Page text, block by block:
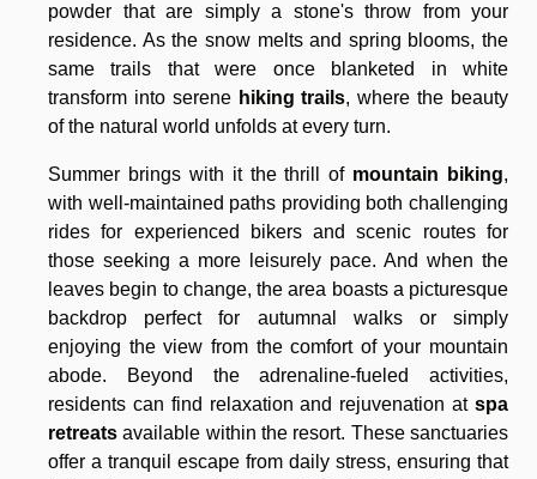
powder that are simply a stone's throw from your
residence. As the snow melts and spring blooms, the
same trails that were once blanketed in white
transform into serene hiking trails, where the beauty
of the natural world unfolds at every turn.
Summer brings with it the thrill of mountain biking,
with well-maintained paths providing both challenging
rides for experienced bikers and scenic routes for
those seeking a more leisurely pace. And when the
leaves begin to change, the area boasts a picturesque
backdrop perfect for autumnal walks or simply
enjoying the view from the comfort of your mountain
abode. Beyond the adrenaline-fueled activities,
residents can find relaxation and rejuvenation at spa
retreats available within the resort. These sanctuaries
offer a tranquil escape from daily stress, ensuring that